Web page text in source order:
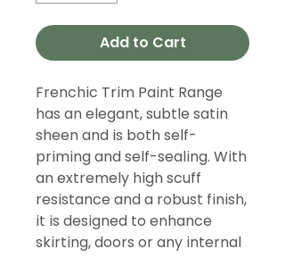
Add to Cart
Frenchic Trim Paint Range
has an elegant, subtle satin
sheen and is both self-
priming and self-sealing. With
an extremely high scuff
resistance and a robust finish,
it is designed to enhance
skirting, doors or any internal